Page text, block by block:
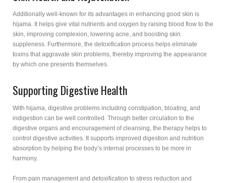
Additionally well-known for its advantages in enhancing good skin is
hijama. It helps give vital nutrients and oxygen by raising blood flow to the
skin, improving complexion, lowering acne, and boosting skin
suppleness. Furthermore, the detoxification process helps eliminate
toxins that aggravate skin problems, thereby improving the appearance
by which one presents themselves.
Supporting Digestive Health
With hijama, digestive problems including constipation, bloating, and
indigestion can be well controlled. Through better circulation to the
digestive organs and encouragement of cleansing, the therapy helps to
control digestive activities. It supports improved digestion and nutrition
absorption by helping the body’s internal processes to be more in
harmony.
From pain management and detoxification to stress reduction and